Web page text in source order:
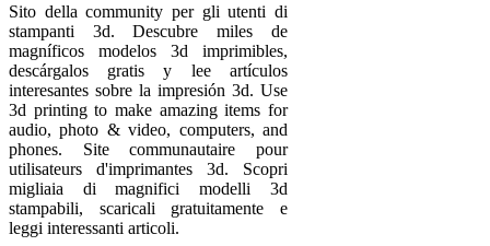
Sito della community per gli utenti di
stampanti 3d. Descubre miles de
magníficos modelos 3d imprimibles,
descárgalos gratis y lee artículos
interesantes sobre la impresión 3d. Use
3d printing to make amazing items for
audio, photo & video, computers, and
phones. Site communautaire pour
utilisateurs d'imprimantes 3d. Scopri
migliaia di magnifici modelli 3d
stampabili, scaricali gratuitamente e
leggi interessanti articoli.